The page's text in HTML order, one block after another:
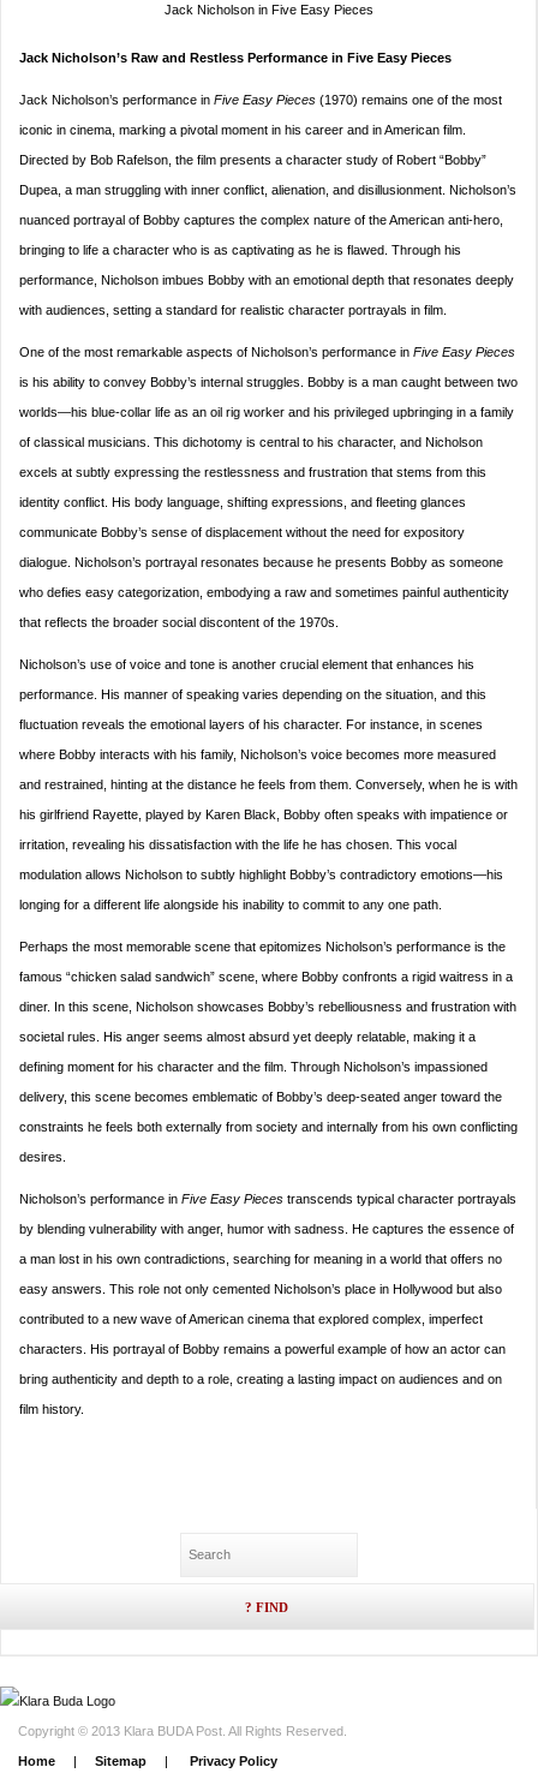
Jack Nicholson in Five Easy Pieces
Jack Nicholson’s Raw and Restless Performance in Five Easy Pieces
Jack Nicholson’s performance in Five Easy Pieces (1970) remains one of the most
iconic in cinema, marking a pivotal moment in his career and in American film.
Directed by Bob Rafelson, the film presents a character study of Robert “Bobby”
Dupea, a man struggling with inner conflict, alienation, and disillusionment. Nicholson’s
nuanced portrayal of Bobby captures the complex nature of the American anti-hero,
bringing to life a character who is as captivating as he is flawed. Through his
performance, Nicholson imbues Bobby with an emotional depth that resonates deeply
with audiences, setting a standard for realistic character portrayals in film.
One of the most remarkable aspects of Nicholson’s performance in Five Easy Pieces
is his ability to convey Bobby’s internal struggles. Bobby is a man caught between two
worlds—his blue-collar life as an oil rig worker and his privileged upbringing in a family
of classical musicians. This dichotomy is central to his character, and Nicholson
excels at subtly expressing the restlessness and frustration that stems from this
identity conflict. His body language, shifting expressions, and fleeting glances
communicate Bobby’s sense of displacement without the need for expository
dialogue. Nicholson’s portrayal resonates because he presents Bobby as someone
who defies easy categorization, embodying a raw and sometimes painful authenticity
that reflects the broader social discontent of the 1970s.
Nicholson’s use of voice and tone is another crucial element that enhances his
performance. His manner of speaking varies depending on the situation, and this
fluctuation reveals the emotional layers of his character. For instance, in scenes
where Bobby interacts with his family, Nicholson’s voice becomes more measured
and restrained, hinting at the distance he feels from them. Conversely, when he is with
his girlfriend Rayette, played by Karen Black, Bobby often speaks with impatience or
irritation, revealing his dissatisfaction with the life he has chosen. This vocal
modulation allows Nicholson to subtly highlight Bobby’s contradictory emotions—his
longing for a different life alongside his inability to commit to any one path.
Perhaps the most memorable scene that epitomizes Nicholson’s performance is the
famous “chicken salad sandwich” scene, where Bobby confronts a rigid waitress in a
diner. In this scene, Nicholson showcases Bobby’s rebelliousness and frustration with
societal rules. His anger seems almost absurd yet deeply relatable, making it a
defining moment for his character and the film. Through Nicholson’s impassioned
delivery, this scene becomes emblematic of Bobby’s deep-seated anger toward the
constraints he feels both externally from society and internally from his own conflicting
desires.
Nicholson’s performance in Five Easy Pieces transcends typical character portrayals
by blending vulnerability with anger, humor with sadness. He captures the essence of
a man lost in his own contradictions, searching for meaning in a world that offers no
easy answers. This role not only cemented Nicholson’s place in Hollywood but also
contributed to a new wave of American cinema that explored complex, imperfect
characters. His portrayal of Bobby remains a powerful example of how an actor can
bring authenticity and depth to a role, creating a lasting impact on audiences and on
film history.
Copyright © 2013 Klara BUDA Post. All Rights Reserved.
Home | Sitemap | Privacy Policy